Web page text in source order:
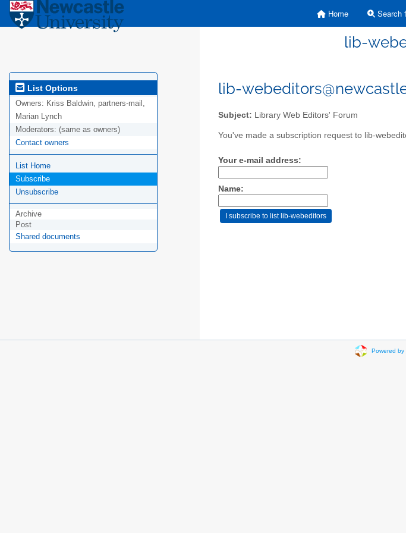
Home Search
lib-
List Options
Owners: Kriss Baldwin, partners-mail,
Marian Lynch
Moderators: (same as owners)
Contact owners
List Home
Subscribe
Unsubscribe
Archive
Post
Shared documents
lib-
Subject: Library Web Editors' Forum
You've made a subscription request to lib-
Your e-mail address:
Name:
Powered by